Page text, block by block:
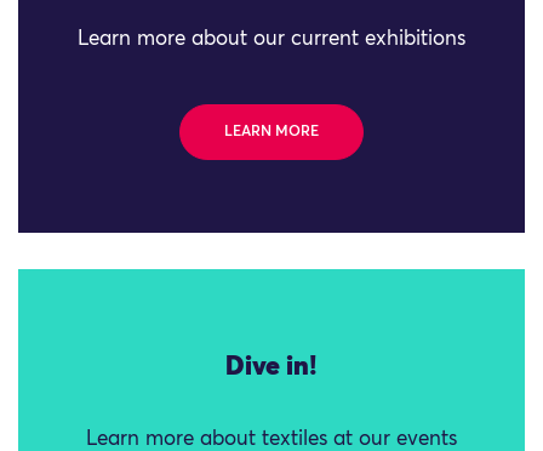
Learn more about our current exhibitions
LEARN MORE
Dive in!
Learn more about textiles at our events